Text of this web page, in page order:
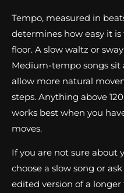
Tempo, measured in
determines how easy it
floor. A slow waltz or
Medium-tempo songs sit
allow more natural
steps. Anything above
works best when you
moves.
If you are not sure about
choose a slow song or
edited version of a